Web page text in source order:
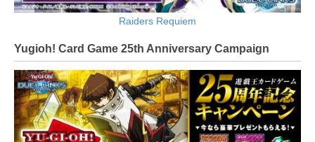
Raiders Requiem
Yugioh! Card Game 25th Anniversary Campaign